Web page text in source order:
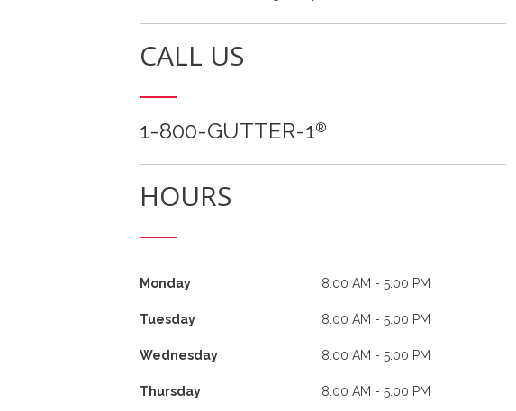
CALL US
1-800-GUTTER-1®
HOURS
Monday 8:00 AM - 5:00 PM
Tuesday 8:00 AM - 5:00 PM
Wednesday 8:00 AM - 5:00 PM
Thursday 8:00 AM - 5:00 PM